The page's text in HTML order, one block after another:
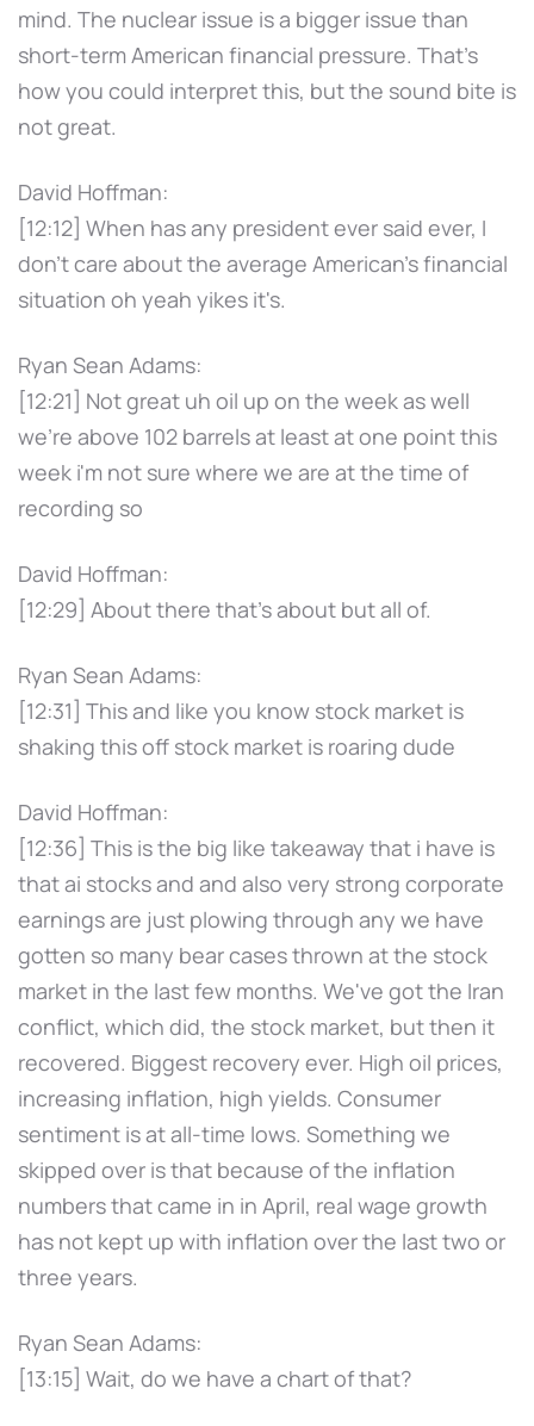
mind. The nuclear issue is a bigger issue than
short-term American financial pressure. That's
how you could interpret this, but the sound bite is
not great.
David Hoffman:
[12:12] When has any president ever said ever, I
don't care about the average American's financial
situation oh yeah yikes it's.
Ryan Sean Adams:
[12:21] Not great uh oil up on the week as well
we're above 102 barrels at least at one point this
week i'm not sure where we are at the time of
recording so
David Hoffman:
[12:29] About there that's about but all of.
Ryan Sean Adams:
[12:31] This and like you know stock market is
shaking this off stock market is roaring dude
David Hoffman:
[12:36] This is the big like takeaway that i have is
that ai stocks and and also very strong corporate
earnings are just plowing through any we have
gotten so many bear cases thrown at the stock
market in the last few months. We've got the Iran
conflict, which did, the stock market, but then it
recovered. Biggest recovery ever. High oil prices,
increasing inflation, high yields. Consumer
sentiment is at all-time lows. Something we
skipped over is that because of the inflation
numbers that came in in April, real wage growth
has not kept up with inflation over the last two or
three years.
Ryan Sean Adams:
[13:15] Wait, do we have a chart of that?